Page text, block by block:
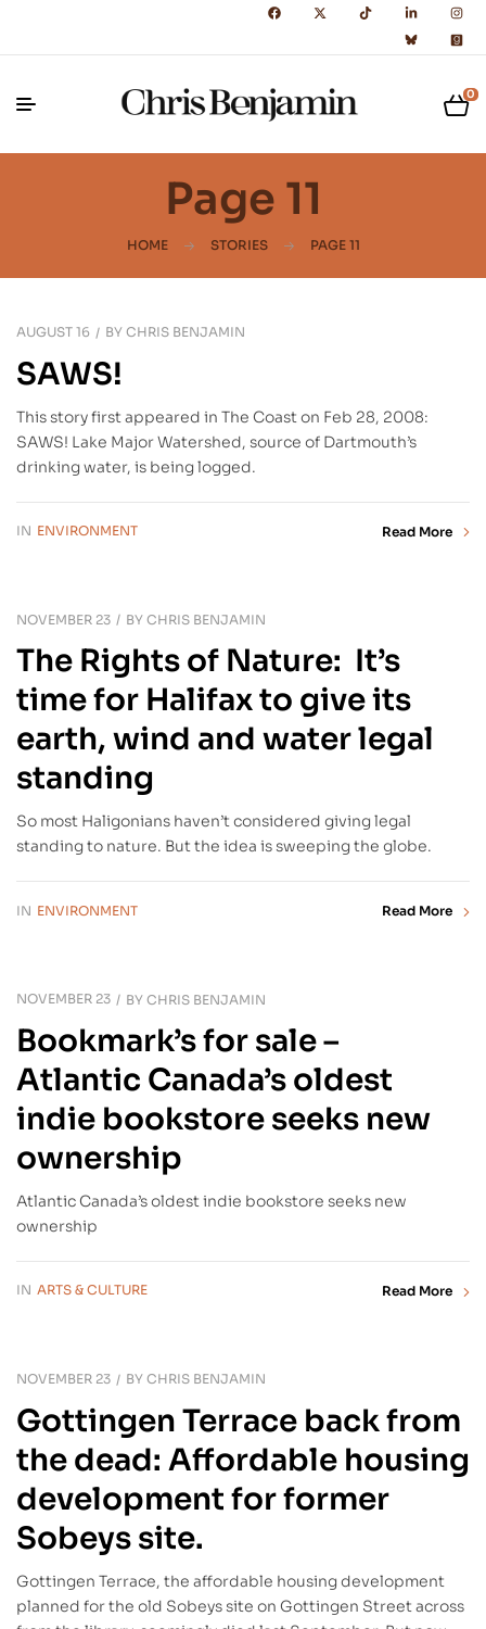
0
Page 11
HOME STORIES PAGE 11
AUGUST 16 BY CHRIS BENJAMIN
SAWS!
This story first appeared in The Coast on Feb 28, 2008:
SAWS! Lake Major Watershed, source of Dartmouth’s
drinking water, is being logged.
IN ENVIRONMENT Read More
NOVEMBER 23 BY CHRIS BENJAMIN
The Rights of Nature: It’s
time for Halifax to give its
earth, wind and water legal
standing
So most Haligonians haven’t considered giving legal
standing to nature. But the idea is sweeping the globe.
IN ENVIRONMENT Read More
NOVEMBER 23 BY CHRIS BENJAMIN
Bookmark’s for sale –
Atlantic Canada’s oldest
indie bookstore seeks new
ownership
Atlantic Canada’s oldest indie bookstore seeks new
ownership
IN ARTS & CULTURE Read More
NOVEMBER 23 BY CHRIS BENJAMIN
Gottingen Terrace back from
the dead: Affordable housing
development for former
Sobeys site.
Gottingen Terrace, the affordable housing development
planned for the old Sobeys site on Gottingen Street across